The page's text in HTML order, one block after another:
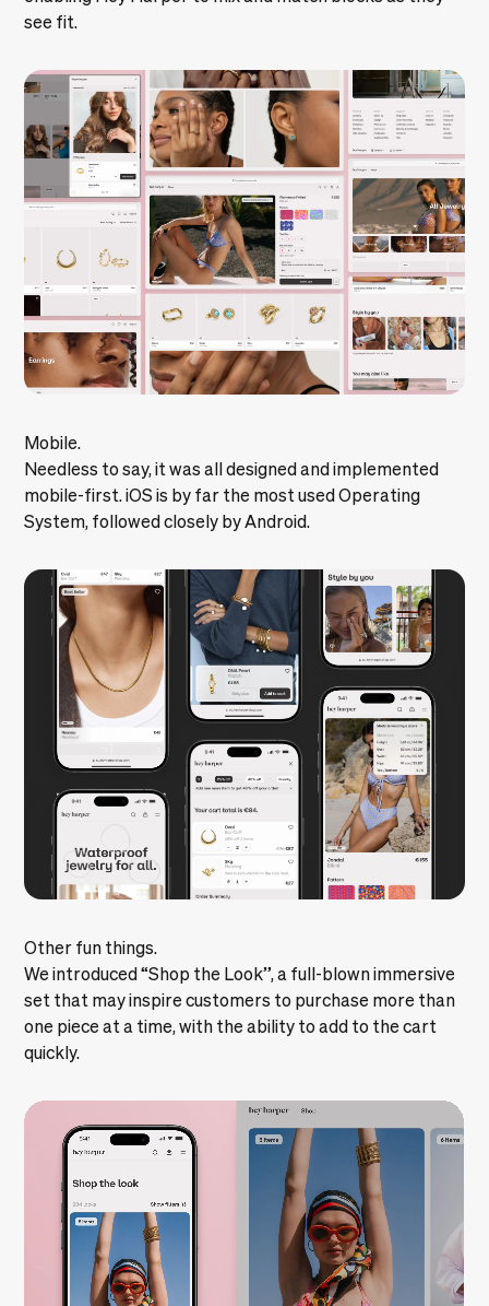
see fit.
Mobile.
Needless to say, it was all designed and implemented
mobile-first. iOS is by far the most used Operating
System, followed closely by Android.
Other fun things.
We introduced “Shop the Look”, a full-blown immersive
set that may inspire customers to purchase more than
one piece at a time, with the ability to add to the cart
quickly.